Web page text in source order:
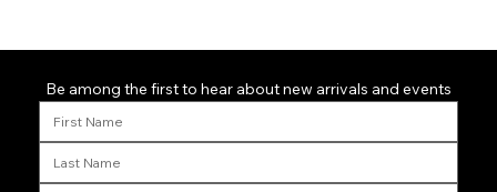
Be among the first to hear about new arrivals and events